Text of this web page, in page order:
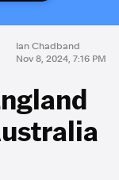
Ian Chadband
Nov 8, 2024, 7:16 PM